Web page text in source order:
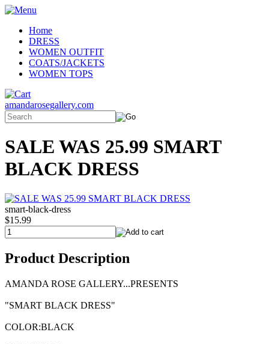
Home
DRESS
WOMEN OUTFIT
COATS/JACKETS
WOMEN TOPS
amandarosegallery.com
SALE WAS 25.99 SMART
BLACK DRESS
smart-black-dress
$15.99
Product Description
AMANDA ROSE GALLERY...PRESENTS
"SMART BLACK DRESS"
COLOR:BLACK